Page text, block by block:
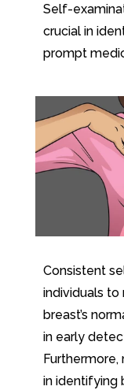
Self-
crucial in
prompt
Consistent
individuals to
breast’s
in early
in identifying